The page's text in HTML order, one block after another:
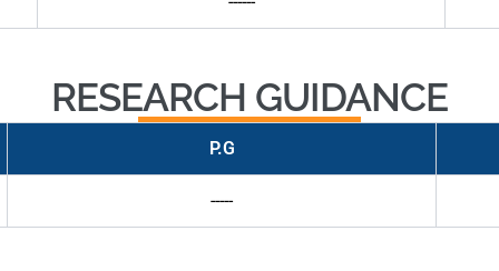
RESEARCH GUIDANCE
P.G
-----